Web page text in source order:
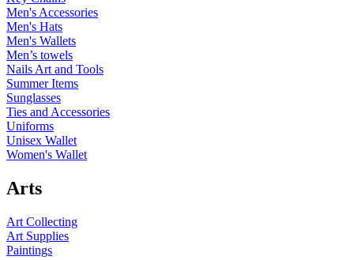
Men's Accessories
Men's Hats
Men's Wallets
Men’s towels
Nails Art and Tools
Summer Items
Sunglasses
Ties and Accessories
Uniforms
Unisex Wallet
Women's Wallet
Arts
Art Collecting
Art Supplies
Paintings